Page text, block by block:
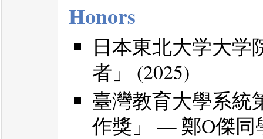
Honors
日本東北大学大学
者」 (2025)
臺灣教育大學系統
作獎」 — 鄭O傑同